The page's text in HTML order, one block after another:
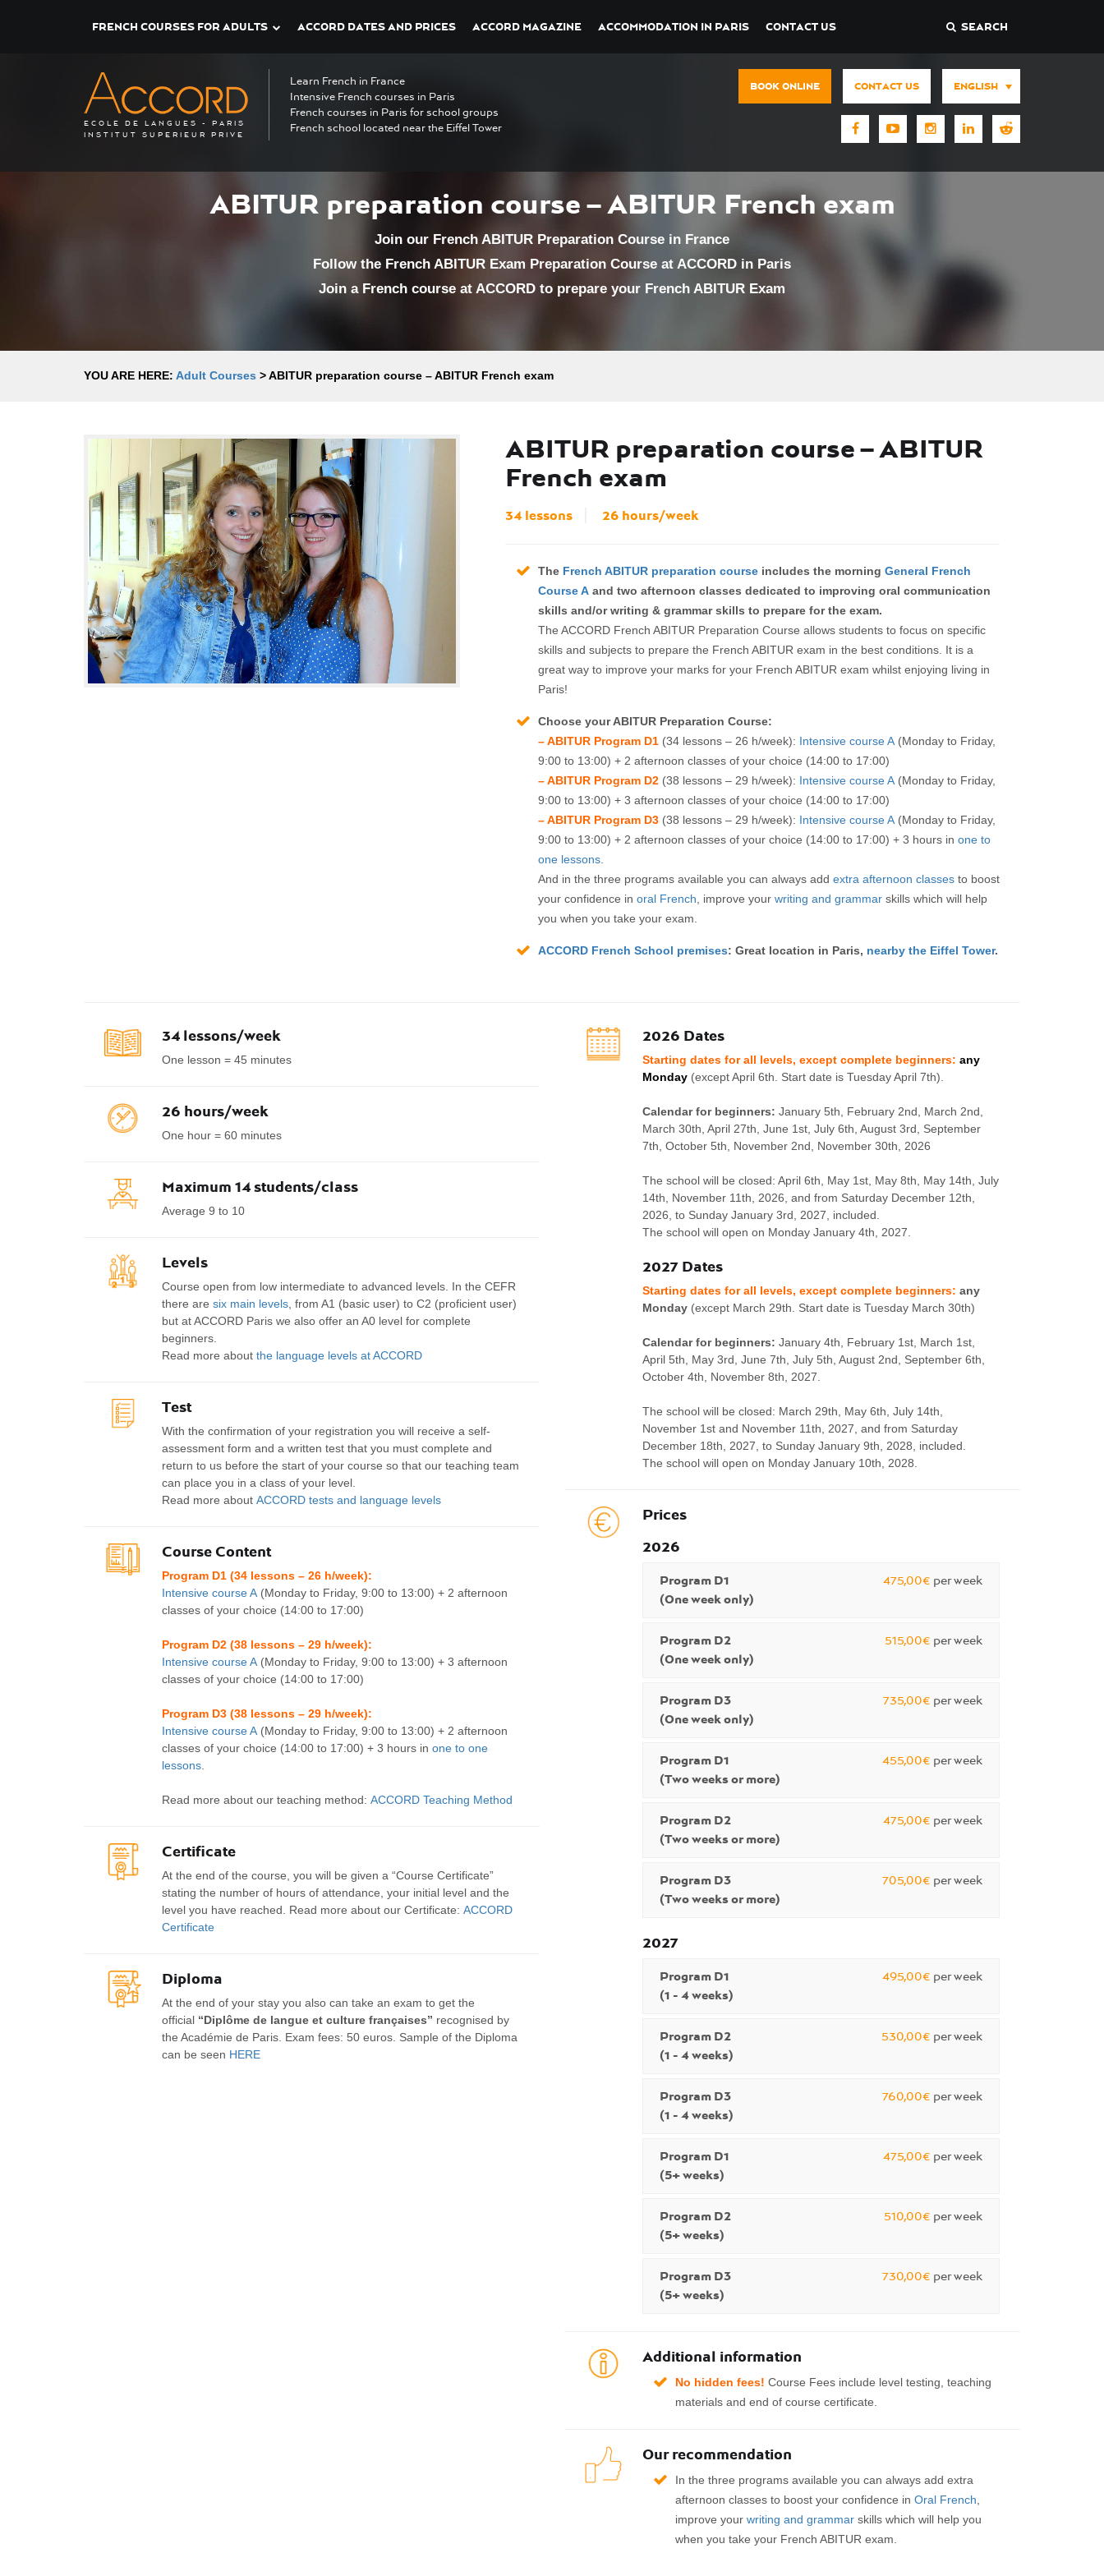
FRENCH COURSES FOR ADULTS ACCORD DATES AND PRICES ACCORD MAGAZINE ACCOMMODATION IN PARIS CONTACT US SEARCH
ECOLE DE LANGUES - PARIS
INSTITUT SUPERIEUR PRIVE
Learn French in France
Intensive French courses in Paris
French courses in Paris for school groups
French school located near the Eiffel Tower
BOOK ONLINE CONTACT US ENGLISH
ABITUR preparation course – ABITUR French exam
Join our French ABITUR Preparation Course in France
Follow the French ABITUR Exam Preparation Course at ACCORD in Paris
Join a French course at ACCORD to prepare your French ABITUR Exam
YOU ARE HERE: Adult Courses >ABITUR preparation course – ABITUR French exam
ABITUR preparation course – ABITUR
French exam
34 lessons 26 hours/week
The French ABITUR preparation courseincludes the morning General French
Course Aand two afternoon classes dedicated to improving oral communication
skills and/or writing & grammar skills to prepare for the exam.
The ACCORD French ABITUR Preparation Course allows students to focus on specific
skills and subjects to prepare the French ABITUR exam in the best conditions. It is a
great way to improve your marks for your French ABITUR exam whilst enjoying living in
Paris!
Choose your ABITUR Preparation Course:
– ABITUR Program D1 (34 lessons – 26 h/week): Intensive course A(Monday to Friday,
9:00 to 13:00) + 2 afternoon classes of your choice (14:00 to 17:00)
– ABITUR Program D2(38 lessons – 29 h/week): Intensive course A(Monday to Friday,
9:00 to 13:00) + 3 afternoon classes of your choice (14:00 to 17:00)
– ABITUR Program D3 (38 lessons – 29 h/week): Intensive course A(Monday to Friday,
9:00 to 13:00) + 2 afternoon classes of your choice (14:00 to 17:00) + 3 hours in one to
one lessons.
And in the three programs available you can always add extra afternoon classesto boost
your confidence in oral French , improve your writing and grammarskills which will help
you when you take your exam.
ACCORD French School premises: Great location in Paris, nearby the Eiffel Tower.
34 lessons/week
One lesson = 45 minutes
26 hours/week
One hour = 60 minutes
Maximum 14 students/class
Average 9 to 10
Levels
Course open from low intermediate to advanced levels. In the CEFR
there are six main levels , from A1 (basic user) to C2 (proficient user)
but at ACCORD Paris we also offer an A0 level for complete
beginners.
Read more about the language levels at ACCORD
Test
With the confirmation of your registration you will receive a self-
assessment form and a written test that you must complete and
return to us before the start of your course so that our teaching team
can place you in a class of your level.
Read more about ACCORD tests and language levels
Course Content
Program D1 (34 lessons – 26 h/week):
Intensive course A (Monday to Friday, 9:00 to 13:00) + 2 afternoon
classes of your choice (14:00 to 17:00)
Program D2 (38 lessons – 29 h/week):
Intensive course A (Monday to Friday, 9:00 to 13:00) + 3 afternoon
classes of your choice (14:00 to 17:00)
Program D3 (38 lessons – 29 h/week):
Intensive course A (Monday to Friday, 9:00 to 13:00) + 2 afternoon
classes of your choice (14:00 to 17:00) + 3 hours in one to one
lessons
Read more about our teaching method: ACCORD Teaching Method
Certificate
At the end of the course, you will be given a “Course Certificate”
stating the number of hours of attendance, your initial level and the
level you have reached. Read more about our Certificate: ACCORD
Certificate
Diploma
At the end of your stay you also can take an exam to get the
official “Diplôme de langue et culture françaises” recognised by
the Académie de Paris. Exam fees: 50 euros. Sample of the Diploma
can be seen HERE
2026 Dates
Starting dates for all levels, except complete beginners: any
Monday (except April 6th. Start date is Tuesday April 7th).
Calendar for beginners: January 5th, February 2nd, March 2nd,
March 30th, April 27th, June 1st, July 6th, August 3rd, September
7th, October 5th, November 2nd, November 30th, 2026
The school will be closed: April 6th, May 1st, May 8th, May 14th, July
14th, November 11th, 2026, and from Saturday December 12th,
2026, to Sunday January 3rd, 2027, included.
The school will open on Monday January 4th, 2027.
2027 Dates
Starting dates for all levels, except complete beginners: any
Monday (except March 29th. Start date is Tuesday March 30th)
Calendar for beginners: January 4th, February 1st, March 1st,
April 5th, May 3rd, June 7th, July 5th, August 2nd, September 6th,
October 4th, November 8th, 2027.
The school will be closed: March 29th, May 6th, July 14th,
November 1st and November 11th, 2027, and from Saturday
December 18th, 2027, to Sunday January 9th, 2028, included.
The school will open on Monday January 10th, 2028.
Prices
2026
Program D1
(One week only)
475,00€ per week
Program D2
(One week only)
515,00€ per week
Program D3
(One week only)
735,00€ per week
Program D1
(Two weeks or more)
455,00€ per week
Program D2
(Two weeks or more)
475,00€ per week
Program D3
(Two weeks or more)
705,00€ per week
2027
Program D1
(1 - 4 weeks)
495,00€ per week
Program D2
(1 - 4 weeks)
530,00€ per week
Program D3
(1 - 4 weeks)
760,00€ per week
Program D1
(5+ weeks)
475,00€ per week
Program D2
(5+ weeks)
510,00€ per week
Program D3
(5+ weeks)
730,00€ per week
Additional information
No hidden fees! Course Fees include level testing, teaching
materials and end of course certificate.
Our recommendation
In the three programs available you can always add extra
afternoon classes to boost your confidence in Oral French
improve your writing and grammar skills which will help you
when you take your French ABITUR exam.